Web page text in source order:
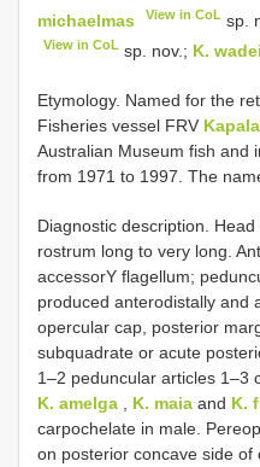
michaelmas
View in CoL sp.
View in CoL sp. nov.; K. wadei
Etymology. Named for the
Fisheries vessel FRV Kapala
Australian Museum fish and
from 1971 to 1997. The
Diagnostic description. Head
rostrum long to very long.
accessorY flagellum;
produced anterodistally and
opercular cap, posterior
subquadrate or acute
1–2 peduncular articles 1–3
K. amelga
K. maia and K.
carpochelate in male.
on posterior concave side of